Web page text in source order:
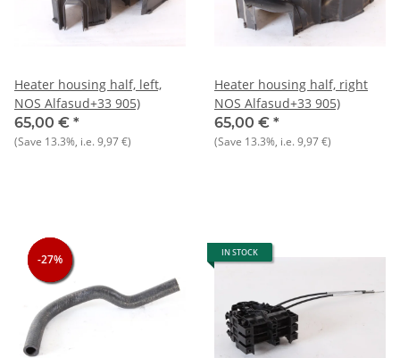
Heater housing half, left,
NOS Alfasud+33 905)
65,00 € *
(Save 13.3%, i.e.9,97 €)
Heater housing half, right
NOS Alfasud+33 905)
65,00 € *
(Save 13.3%, i.e.9,97 €)
-27%
-27%
-27% IN STOCK